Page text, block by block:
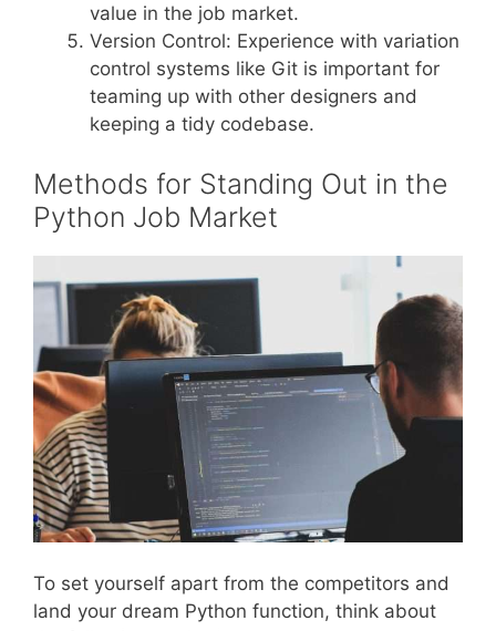
value in the job market.
Version Control: Experience with variation
control systems like Git is important for
teaming up with other designers and
keeping a tidy codebase.
Methods for Standing Out in the
Python Job Market
To set yourself apart from the competitors and
land your dream Python function, think about